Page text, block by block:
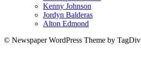
Kenny Johnson
Jordyn Balderas
Alton Edmond
© Newspaper WordPress Theme by TagDiv